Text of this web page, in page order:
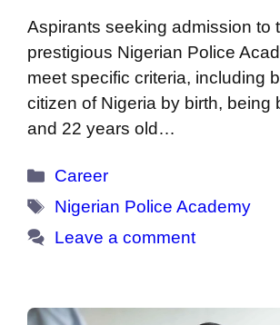
Aspirants seeking admission to
prestigious Nigerian Police
meet specific criteria, including
citizen of Nigeria by birth, being
and 22 years old…
Categories
Career
Tags
Nigerian Police Academy
Leave a comment